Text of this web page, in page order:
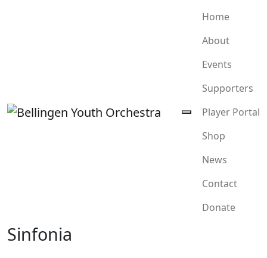
Home
About
Events
Supporters
Player Portal
Shop
News
Contact
Donate
Sinfonia